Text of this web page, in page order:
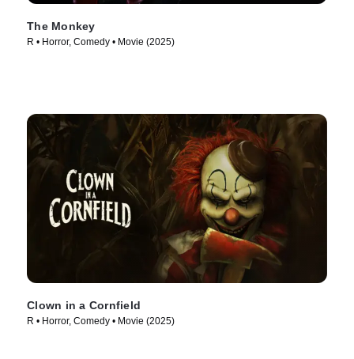
The Monkey
R • Horror, Comedy • Movie (2025)
Clown in a Cornfield
R • Horror, Comedy • Movie (2025)